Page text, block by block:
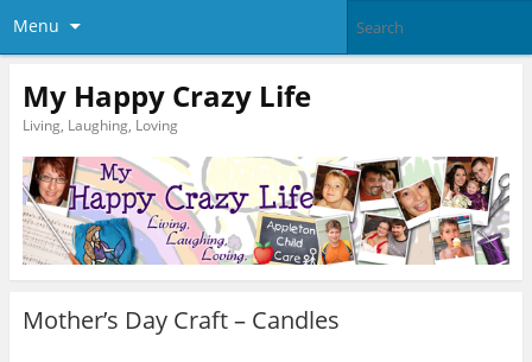
Menu
My Happy Crazy Life
Living, Laughing, Loving
Mother’s Day Craft – Candles